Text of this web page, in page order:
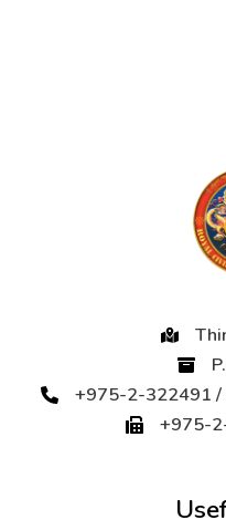
+975-2-322491
+975-